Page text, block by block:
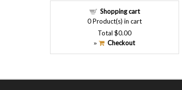
Shopping cart
0Product(s) in cart
Total $0.00
» Checkout